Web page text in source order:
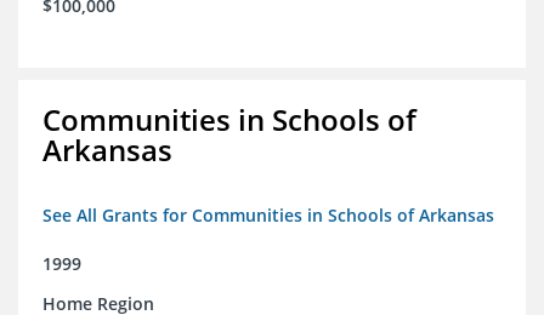
$100,000
Communities in Schools of
Arkansas
See All Grants for Communities in Schools of Arkansas
1999
Home Region